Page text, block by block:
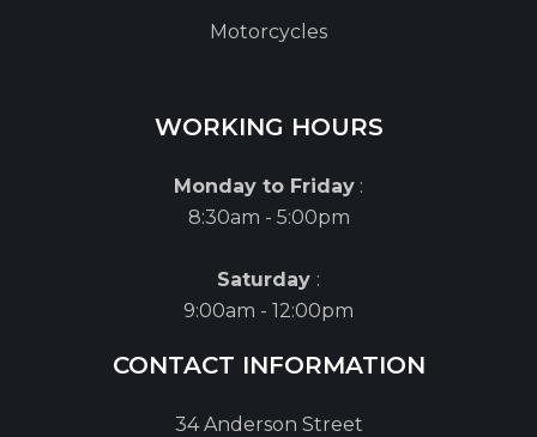
Motorcycles
WORKING HOURS
Monday to Friday :
8:30am - 5:00pm
Saturday :
9:00am - 12:00pm
CONTACT INFORMATION
34 Anderson Street